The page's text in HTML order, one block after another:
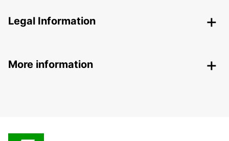
Legal Information
More information